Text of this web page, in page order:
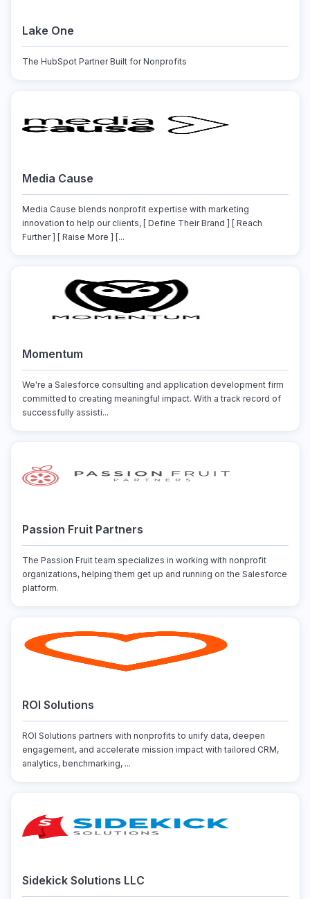
Lake One
The HubSpot Partner Built for Nonprofits
Media Cause
Media Cause blends nonprofit expertise with marketing
innovation to help our clients, [ Define Their Brand ] [ Reach
Further ] [ Raise More ] [...
Momentum
We're a Salesforce consulting and application development firm
committed to creating meaningful impact. With a track record of
successfully assisti...
Passion Fruit Partners
The Passion Fruit team specializes in working with nonprofit
organizations, helping them get up and running on the Salesforce
platform.
ROI Solutions
ROI Solutions partners with nonprofits to unify data, deepen
engagement, and accelerate mission impact with tailored CRM,
analytics, benchmarking, ...
Sidekick Solutions LLC